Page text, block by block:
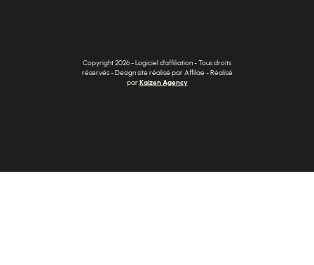
Copyright 2026 - Logiciel d'affiliation - Tous droits
réservés - Design site réalisé par Affilae - Réalisé
parKaizen Agency